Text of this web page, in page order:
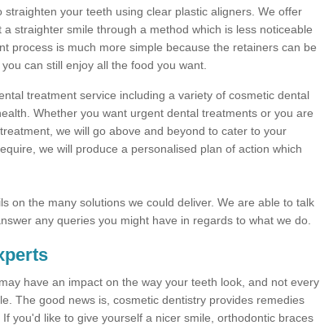
straighten your teeth using clear plastic aligners. We offer
straighter smile through a method which is less noticeable
process is much more simple because the retainers can be
can still enjoy all the food you want.
treatment service including a variety of cosmetic dental
Whether you want urgent dental treatments or you are
we will go above and beyond to cater to your
we will produce a personalised plan of action which
on the many solutions we could deliver. We are able to talk
any queries you might have in regards to what we do.
have an impact on the way your teeth look, and not every
The good news is, cosmetic dentistry provides remedies
you'd like to give yourself a nicer smile, orthodontic braces